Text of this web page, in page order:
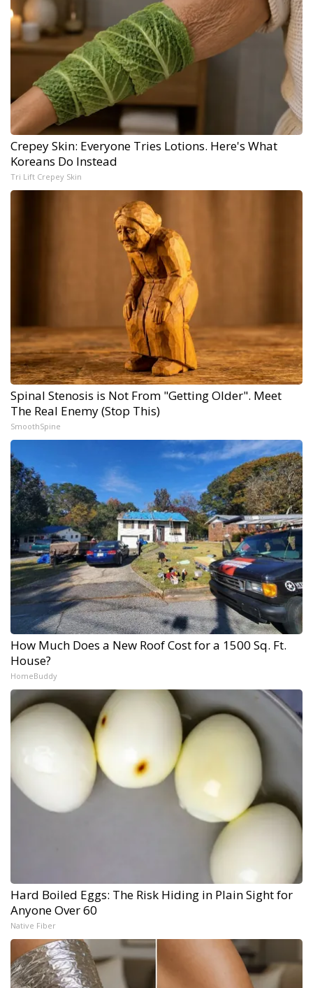
Crepey Skin: Everyone Tries Lotions. Here's What
Koreans Do Instead
Tri Lift Crepey Skin
Spinal Stenosis is Not From "Getting Older". Meet
The Real Enemy (Stop This)
SmoothSpine
How Much Does a New Roof Cost for a 1500 Sq. Ft.
House?
HomeBuddy
Hard Boiled Eggs: The Risk Hiding in Plain Sight for
Anyone Over 60
Native Fiber